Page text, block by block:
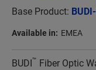
Base Product:
Available in: EMEA
BUDI™ Fiber Optic